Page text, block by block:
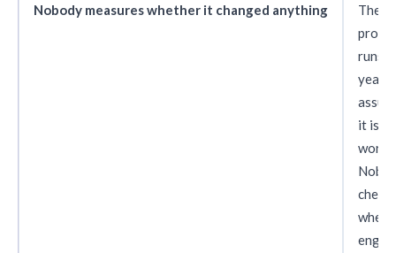
Nobody measures whether it changed anything
The
runs
years
it is
checks